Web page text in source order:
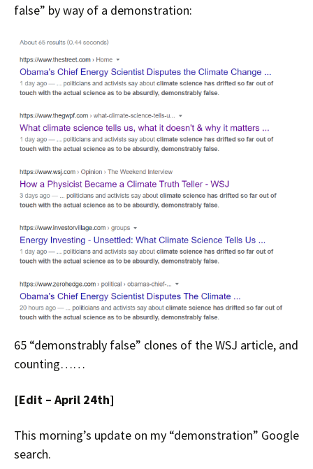
false” by way of a demonstration:
65 “demonstrably false” clones of the WSJ article, and
counting……
[Edit – April 24th]
This morning’s update on my “demonstration” Google
search.